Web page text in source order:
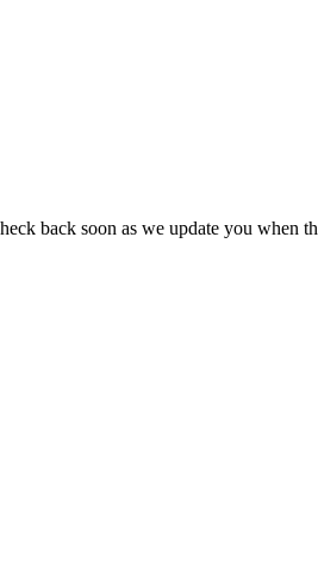
back soon as we update you when